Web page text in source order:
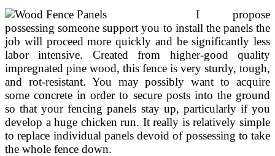
I propose
possessing someone support you to install the panels the
job will proceed more quickly and be significantly less
labor intensive. Created from higher-good quality
impregnated pine wood, this fence is very sturdy, tough,
and rot-resistant. You may possibly want to acquire
some concrete in order to secure posts into the ground
so that your fencing panels stay up, particularly if you
develop a huge chicken run. It really is relatively simple
to replace individual panels devoid of possessing to take
the whole fence down.